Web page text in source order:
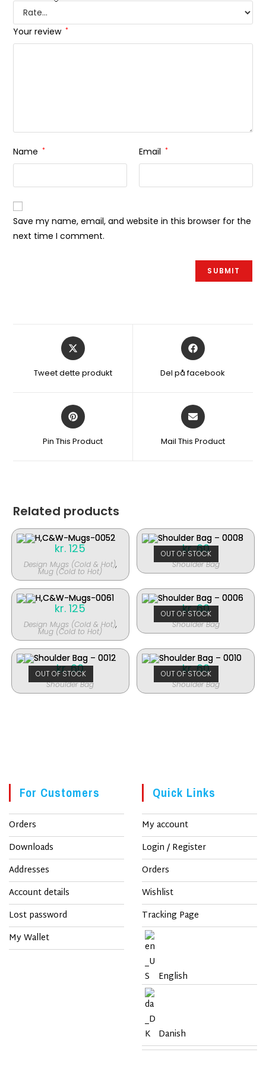
Your review *
Name * Email *
Save my name, email, and website in this browser for the
next time I comment.
Åbner
i
nyt
Tweet dette produkt
Åbner
i
et
nyt
Del på facebook
Åbner
i
nyt
Pin This Product
Åbner
i
nyt
Mail This Product
Related products
kr. 125
Design Mugs (Cold & Hot),
Mug (Cold to Hot)
OUT OF STOCK
kr.60
Shoulder Bag
kr. 125
Design Mugs (Cold & Hot),
Mug (Cold to Hot)
OUT OF STOCK
kr.60
Shoulder Bag
OUT OF STOCK
kr.60
Shoulder Bag
OUT OF STOCK
kr.60
Shoulder Bag
For Customers
Orders
Downloads
Addresses
Account details
Lost password
My Wallet
Quick Links
My account
Login / Register
Orders
Wishlist
Tracking Page
English
Danish